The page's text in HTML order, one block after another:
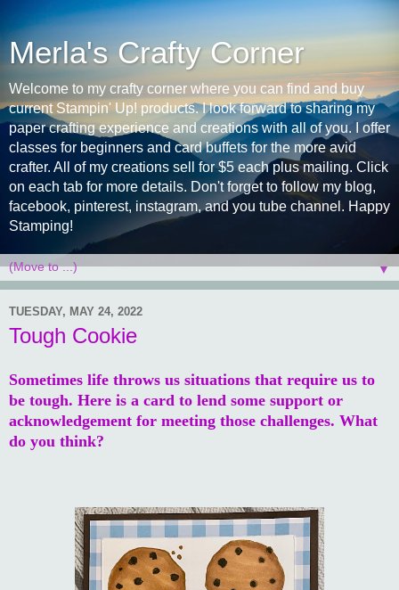
Merla's Crafty Corner
Welcome to my crafty corner where you can find and buy
current Stampin' Up! products. I look forward to sharing my
paper crafting experience and creations with all of you. I offer
classes for beginners and card buffets for the more avid
crafter. All of my creations sell for $5 each plus mailing. Click
on each tab for more details. Don't forget to follow my blog,
facebook, pinterest, instagram, and you tube channel. Happy
Stamping!
▼
TUESDAY, MAY 24, 2022
Tough Cookie
Sometimes life throws us situations that require us to
be tough. Here is a card to lend some support or
acknowledgement for meeting those challenges. What
do you think?